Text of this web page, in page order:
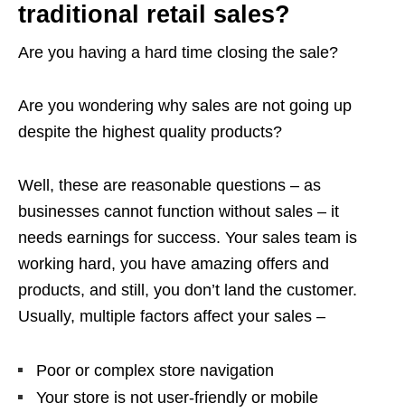
traditional retail sales?
Are you having a hard time closing the sale?
Are you wondering why sales are not going up
despite the highest quality products?
Well, these are reasonable questions – as
businesses cannot function without sales – it
needs earnings for success. Your sales team is
working hard, you have amazing offers and
products, and still, you don’t land the customer.
Usually, multiple factors affect your sales –
Poor or complex store navigation
Your store is not user-friendly or mobile